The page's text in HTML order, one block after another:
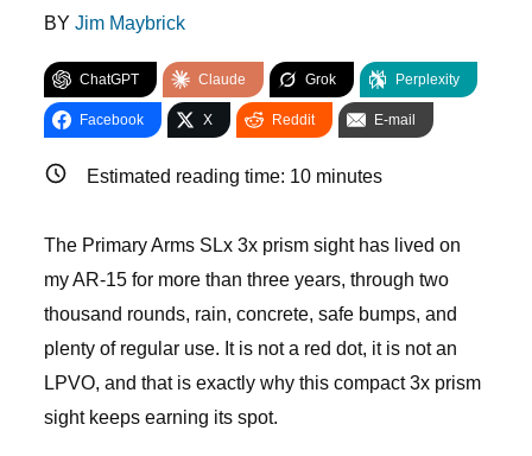
BY Jim Maybrick
ChatGPT Claude Grok Perplexity
Facebook X Reddit E-mail
Estimated reading time: 10minutes
The Primary Arms SLx 3x prism sight has lived on
my AR-15 for more than three years, through two
thousand rounds, rain, concrete, safe bumps, and
plenty of regular use. It is not a red dot, it is not an
LPVO, and that is exactly why this compact 3x prism
sight keeps earning its spot.